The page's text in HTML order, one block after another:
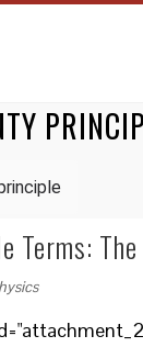
Terms: